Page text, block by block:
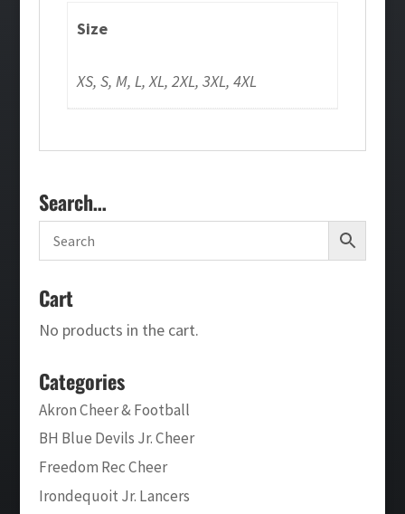
Size
XS, S, M, L, XL, 2XL, 3XL, 4XL
Search…
Cart
No products in the cart.
Categories
Akron Cheer & Football
BH Blue Devils Jr. Cheer
Freedom Rec Cheer
Irondequoit Jr. Lancers